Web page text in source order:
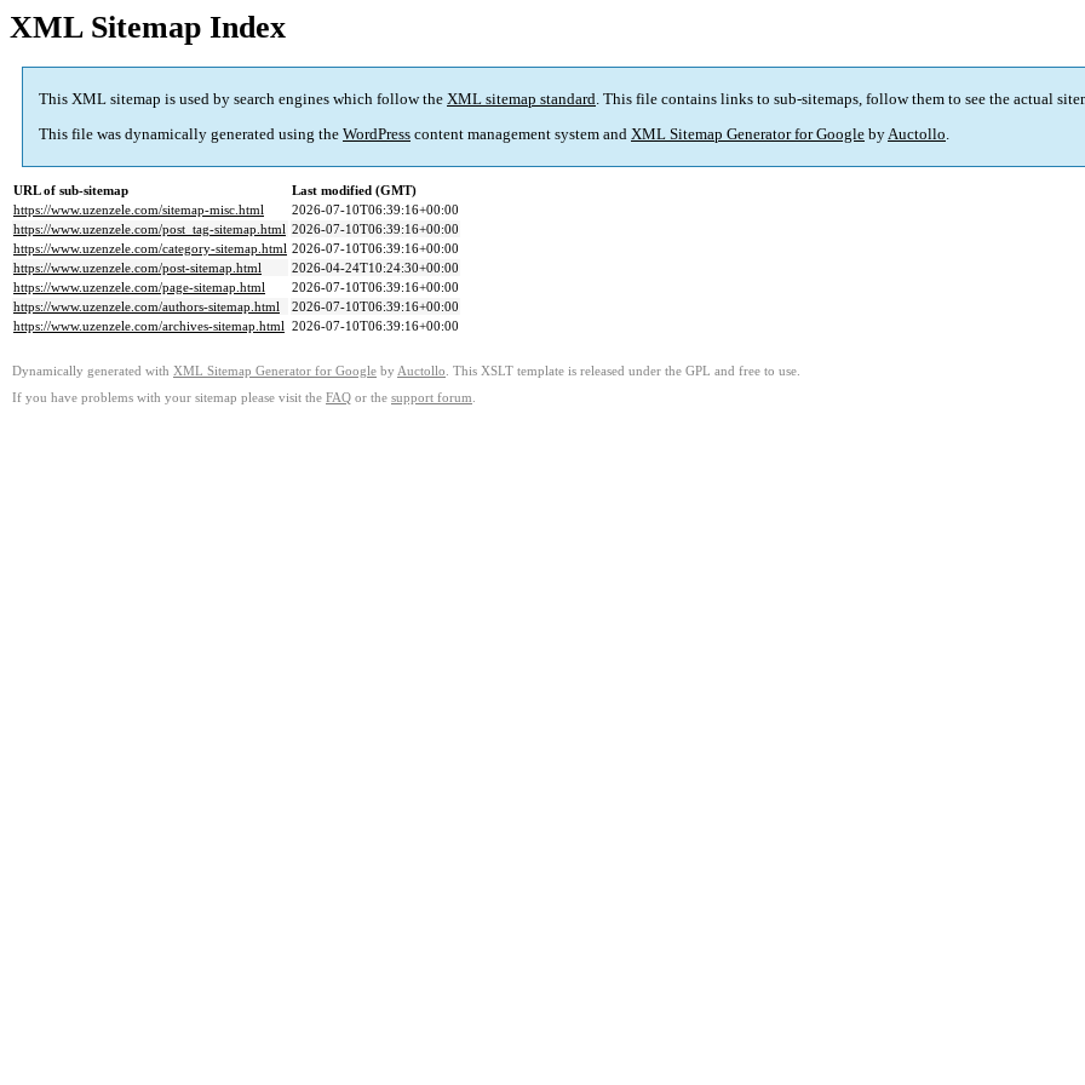
XML Sitemap Index
This XML sitemap is used by search engines which follow the XML sitemap standard. This file contains links to sub-sitemaps, follow them to see the actual
This file was dynamically generated using the WordPress content management system and XML Sitemap Generator for Google byAuctollo.
URL of sub-sitemap
Last modified (GMT)
https://www.uzenzele.com/sitemap-misc.html
2026-07-10T06:39:16+00:00
https://www.uzenzele.com/post_tag-sitemap.html 2026-07-10T06:39:16+00:00
https://www.uzenzele.com/category-sitemap.html 2026-07-10T06:39:16+00:00
https://www.uzenzele.com/post-sitemap.html
2026-04-24T10:24:30+00:00
https://www.uzenzele.com/page-sitemap.html
2026-07-10T06:39:16+00:00
https://www.uzenzele.com/authors-sitemap.html
2026-07-10T06:39:16+00:00
https://www.uzenzele.com/archives-sitemap.html 2026-07-10T06:39:16+00:00
Dynamically generated with XML Sitemap Generator for Google by Auctollo . This XSLT template is released under the GPL and free to use.
If you have problems with your sitemap please visit the FAQ or the support forum